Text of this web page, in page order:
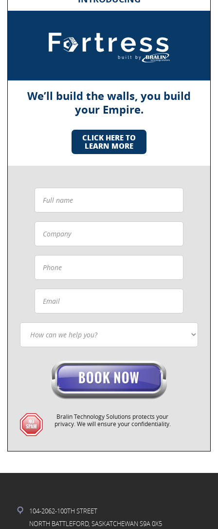
We’ll build the walls, you build
your Empire.
CLICK HERE TO
LEARN MORE
Bralin Technology Solutions protects your
privacy. We will ensure your confidentiality.
104-2062-100TH STREET
NORTH BATTLEFORD, SASKATCHEWAN S9A 0X5